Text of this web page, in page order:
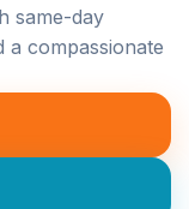
same-day
a compassionate